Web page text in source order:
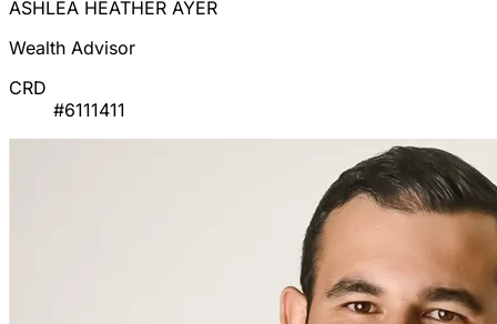
ASHLEA HEATHER AYER
Wealth Advisor
CRD
#6111411